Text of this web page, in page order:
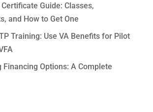
Guide: Classes,
and How to Get One
Training: Use VA Benefits for Pilot
Financing Options: A Complete